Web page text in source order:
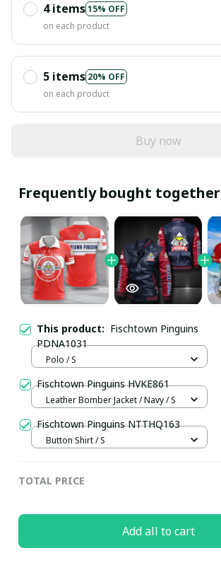
4 items15% OFF
on each product
5 items 20% OFF
on each product
Buy now
Frequently bought together
This product: Fischtown Pinguins
PDNA1031
Polo / S
Fischtown Pinguins HVKE861
Leather Bomber Jacket / Navy / S
Fischtown Pinguins NTTHQ163
Button Shirt / S
TOTAL PRICE
Add all to cart